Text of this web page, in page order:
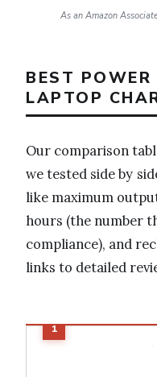
As an Amazon
BEST
LAPTOP
Our comparison
we tested side by
like maximum
hours (the number
compliance), and
links to detailed